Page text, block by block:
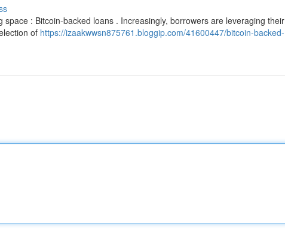
: Bitcoin-backed loans . Increasingly, borrowers are leveraging their
of https://izaakwwsn875761.bloggip.com/41600447/bitcoin-backed-